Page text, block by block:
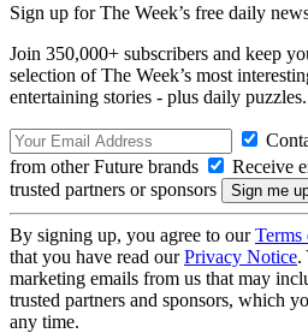
Sign up for The Week’s free daily
Join 350,000+ subscribers and keep
selection of The Week’s most
entertaining stories - plus daily puzzles.
from other Future brands
Receive
trusted partners or sponsors
By signing up, you agree to ourTerms
that you have read ourPrivacy Notice.
marketing emails from us that may
trusted partners and sponsors, which
any time.